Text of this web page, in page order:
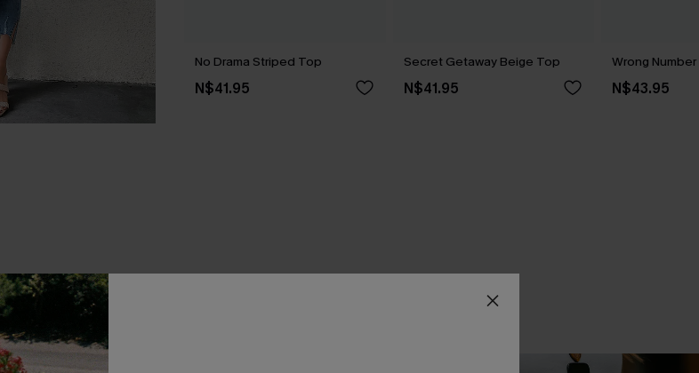
No Drama Striped Top
N$41.95
Secret Getaway Beige Top
N$41.95
Wrong
N$43.95